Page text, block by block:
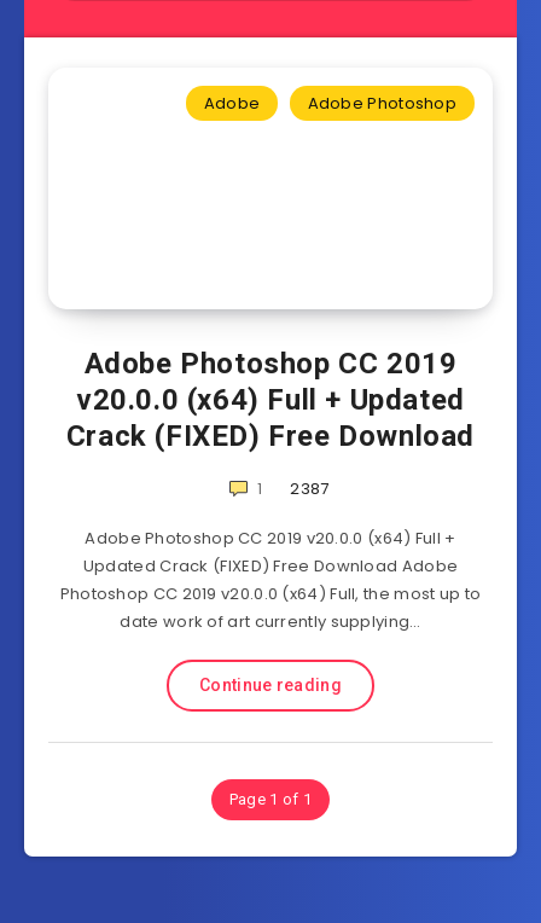
Adobe Adobe Photoshop
Adobe Photoshop CC 2019
v20.0.0 (x64) Full + Updated
Crack (FIXED) Free Download
1 2387
Adobe Photoshop CC 2019 v20.0.0 (x64) Full +
Updated Crack (FIXED) Free Download Adobe
Photoshop CC 2019 v20.0.0 (x64) Full, the most up to
date work of art currently supplying…
Continue reading
Page 1 of 1